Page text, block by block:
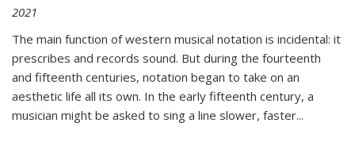
2021
The main function of western musical notation is incidental: it
prescribes and records sound. But during the fourteenth
and fifteenth centuries, notation began to take on an
aesthetic life all its own. In the early fifteenth century, a
musician might be asked to sing a line slower, faster...